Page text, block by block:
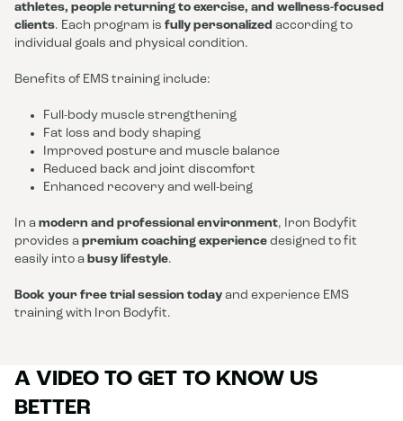
athletes, people returning to exercise, and wellness-focused
clients. Each program is fully personalized according to
individual goals and physical condition.
Benefits of EMS training include:
Full-body muscle strengthening
Fat loss and body shaping
Improved posture and muscle balance
Reduced back and joint discomfort
Enhanced recovery and well-being
In a modern and professional environment, Iron Bodyfit
provides a premium coaching experience designed to fit
easily into a busy lifestyle.
Book your free trial session today and experience EMS
training with Iron Bodyfit.
A VIDEO TO GET TO KNOW US
BETTER